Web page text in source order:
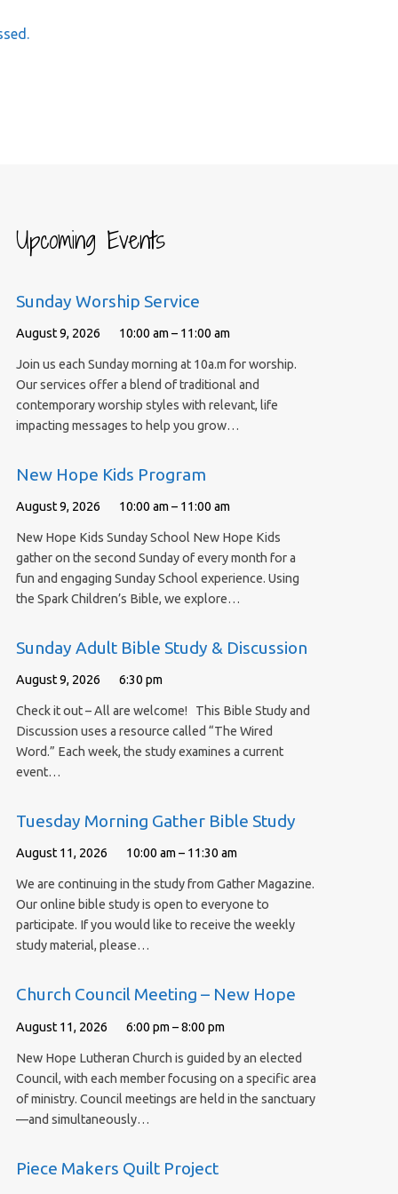
Upcoming Events
Sunday Worship Service
August 9, 2026 10:00 am – 11:00 am
Join us each Sunday morning at 10a.m for worship.
Our services offer a blend of traditional and
contemporary worship styles with relevant, life
impacting messages to help you grow…
New Hope Kids Program
August 9, 2026 10:00 am – 11:00 am
New Hope Kids Sunday School New Hope Kids
gather on the second Sunday of every month for a
fun and engaging Sunday School experience. Using
the Spark Children’s Bible, we explore…
Sunday Adult Bible Study & Discussion
August 9, 2026 6:30 pm
Check it out – All are welcome! This Bible Study and
Discussion uses a resource called “The Wired
Word.” Each week, the study examines a current
event…
Tuesday Morning Gather Bible Study
August 11, 2026 10:00 am – 11:30 am
We are continuing in the study from Gather Magazine.
Our online bible study is open to everyone to
participate. If you would like to receive the weekly
study material, please…
Church Council Meeting – New Hope
August 11, 2026 6:00 pm – 8:00 pm
New Hope Lutheran Church is guided by an elected
Council, with each member focusing on a specific area
of ministry. Council meetings are held in the sanctuary
—and simultaneously…
Piece Makers Quilt Project